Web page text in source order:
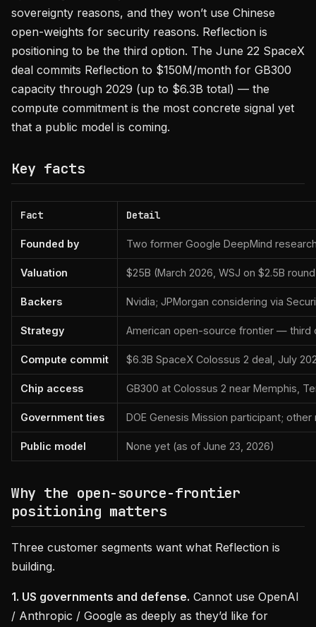
sovereignty reasons, and they won’t use Chinese
open-weights for security reasons. Reflection is
positioning to be the third option. The June 22 SpaceX
deal commits Reflection to $150M/month for GB300
capacity through 2029 (up to $6.3B total) — the
compute commitment is the most concrete signal yet
that a public model is coming.
Key facts
Fact Detail
Founded by Two former Google DeepMind
Valuation $25B (March 2026, WSJ on $2.5B
Backers Nvidia; JPMorgan considering via
Strategy American open-source frontier — third
Compute commit $6.3B SpaceX Colossus 2 deal, July
Chip access GB300 at Colossus 2 near Memphis,
Government ties DOE Genesis Mission participant;
Public model None yet (as of June 23, 2026)
Why the open-source-frontier
positioning matters
Three customer segments want what Reflection is
building.
1. US governments and defense. Cannot use OpenAI
/ Anthropic / Google as deeply as they’d like for